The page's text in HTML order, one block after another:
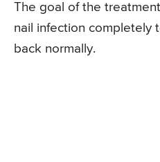
The goal of the
nail infection completely
back normally.